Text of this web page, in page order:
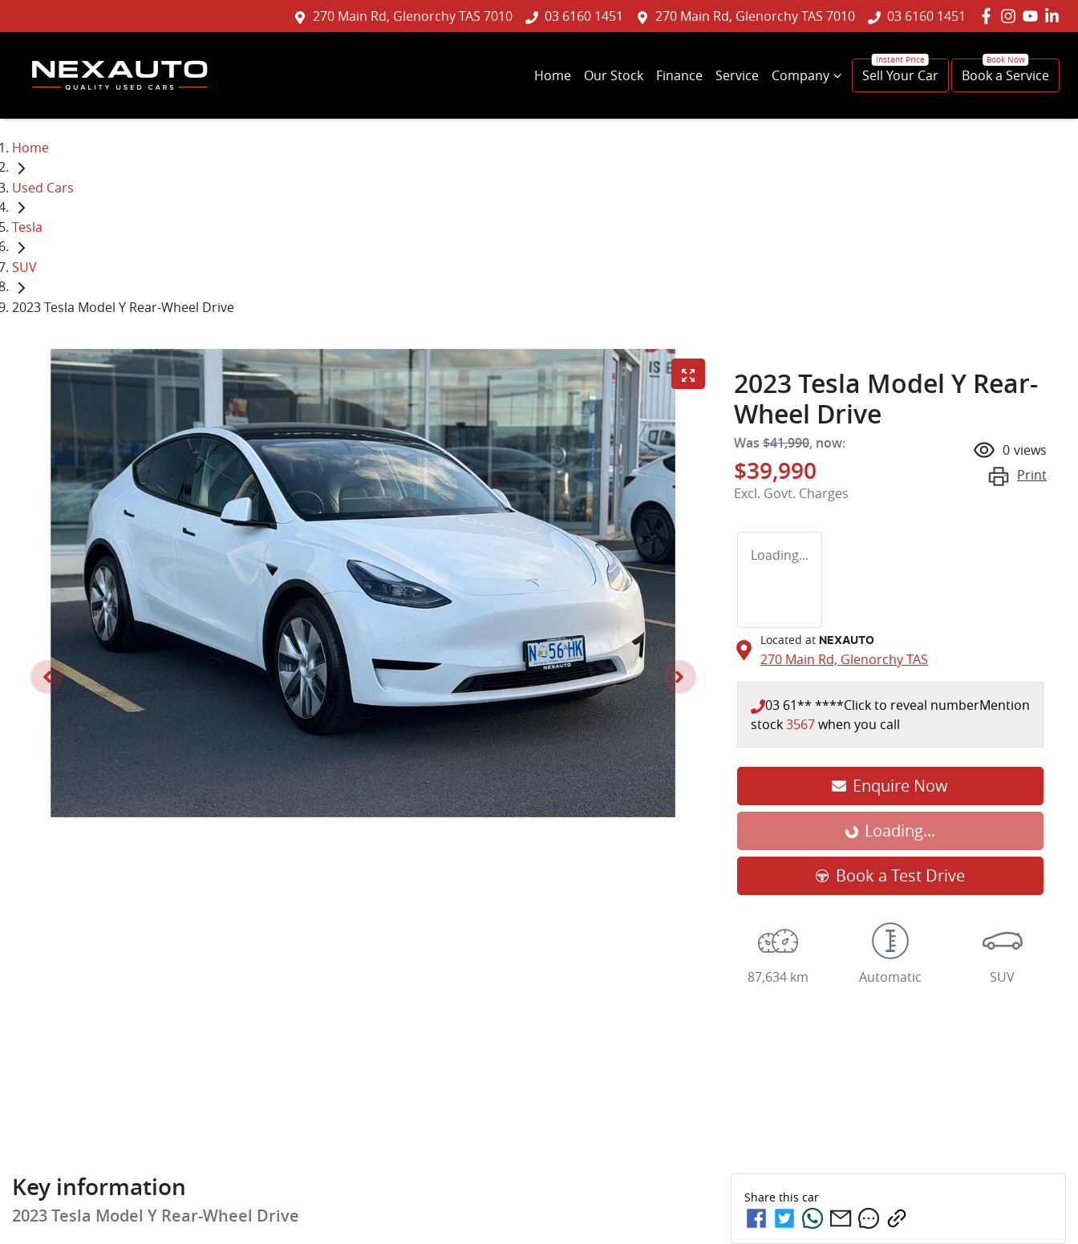
270 Main Rd, Glenorchy TAS 7010 03 6160 1451 270 Main Rd, Glenorchy TAS 7010 03 6160 1451
Home Our Stock Finance Service Company Sell Your Car Book a Service
Home
Used Cars
Tesla
SUV
2023 Tesla Model Y Rear-Wheel Drive
2023 Tesla Model Y Rear-
Wheel Drive
Was $41,990, now:
$39,990
Excl. Govt. Charges
0 views
Print
Loading...
Located at NEXAUTO
270 Main Rd, GlenorchyTAS
03 61** ****Click to reveal numberMention
stock3567when you call
Enquire Now
Loading...Loading...
Book a Test Drive
87,634 km Automatic SUV
Key information
2023 Tesla Model Y Rear-Wheel Drive
Share this car